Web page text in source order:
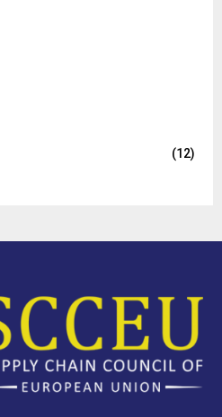
(12)